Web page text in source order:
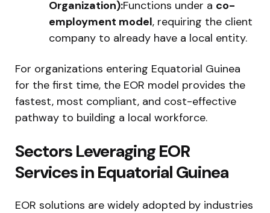
Organization):Functions under a co-
employment model, requiring the client
company to already have a local entity.
For organizations entering Equatorial Guinea
for the first time, the EOR model provides the
fastest, most compliant, and cost-effective
pathway to building a local workforce.
Sectors Leveraging EOR
Services in Equatorial Guinea
EOR solutions are widely adopted by industries